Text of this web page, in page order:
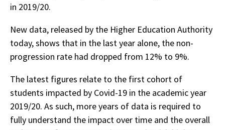
in 2019/20.
New data, released by the Higher Education Authority
today, shows that in the last year alone, the non-
progression rate had dropped from 12% to 9%.
The latest figures relate to the first cohort of
students impacted by Covid-19 in the academic year
2019/20. As such, more years of data is required to
fully understand the impact over time and the overall